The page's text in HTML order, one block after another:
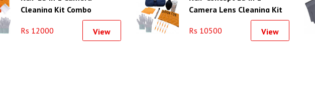
Cleaning Kit Combo
Rs 12000 View
Camera Lens Cleaning Kit
Rs 10500 View